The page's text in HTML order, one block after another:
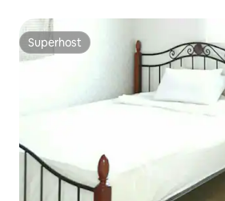
Superhost
Superhost